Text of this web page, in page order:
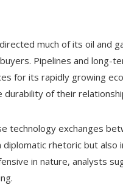
much of its oil and
Pipelines and long-
for its rapidly growing
of their
technology exchanges
rhetoric but also
in nature, analysts